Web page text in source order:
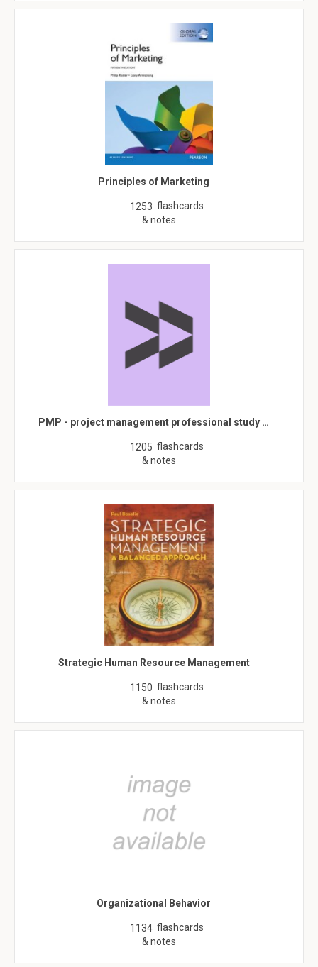
Principles of Marketing
1253 flashcards
& notes
PMP - project management professional study …
1205 flashcards
& notes
Strategic Human Resource Management
1150 flashcards
& notes
Organizational Behavior
1134 flashcards
& notes